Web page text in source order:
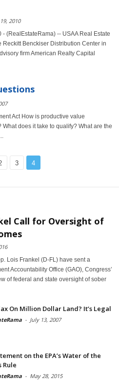
2010
(RealEstateRama) -- USAA Real Estate
Benckiser Distribution Center in
firm American Realty Capital
Act How is productive value
does it take to qualify? What are the
3 4
Call for Oversight of
Lois Frankel (D-FL) have sent a
Accountability Office (GAO), Congress’
of federal and state oversight of sober
On Million Dollar Land? It’s Legal
- July 13, 2007
on the EPA’s Water of the
Rule
- May 28, 2015